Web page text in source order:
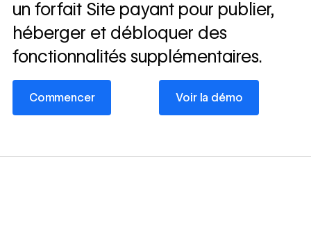
un forfait Site payant pour publier,
héberger et débloquer des
fonctionnalités supplémentaires.
Commencer
Commencer
Voir la démo
Voir la démo